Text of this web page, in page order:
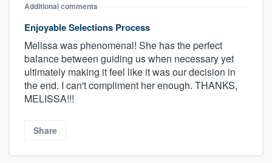
Additional comments
Enjoyable Selections Process
Melissa was phenomenal! She has the perfect
balance between guiding us when necessary yet
ultimately making it feel like it was our decision in
the end. I can't compliment her enough. THANKS,
MELISSA!!!
Share